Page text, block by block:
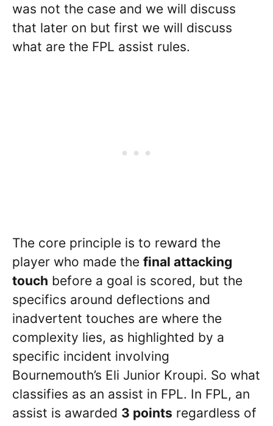
was not the case and we will discuss
that later on but first we will discuss
what are the FPL assist rules.
The core principle is to reward the
player who made the final attacking
touch before a goal is scored, but the
specifics around deflections and
inadvertent touches are where the
complexity lies, as highlighted by a
specific incident involving
Bournemouth’s Eli Junior Kroupi. So what
classifies as an assist in FPL. In FPL, an
assist is awarded 3 points regardless of